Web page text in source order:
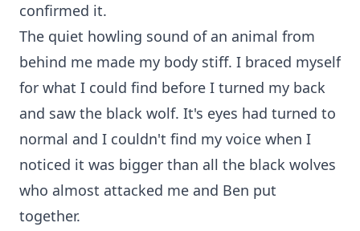
confirmed it.
The quiet howling sound of an animal from
behind me made my body stiff. I braced myself
for what I could find before I turned my back
and saw the black wolf. It's eyes had turned to
normal and I couldn't find my voice when I
noticed it was bigger than all the black wolves
who almost attacked me and Ben put
together.